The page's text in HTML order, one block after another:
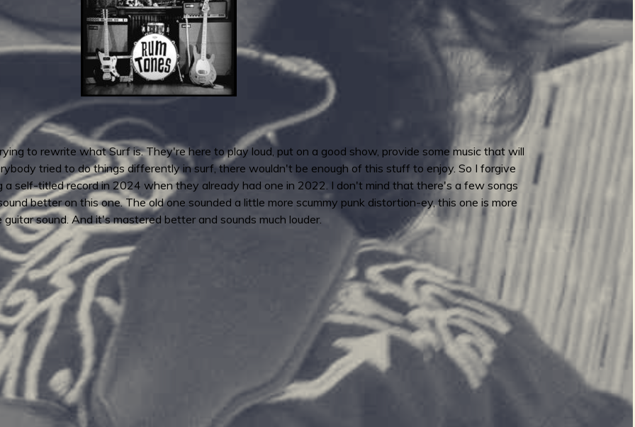
to rewrite what Surf is. They're here to play loud, put on a good show, provide some music that will
tried to do things differently in surf, there wouldn't be enough of this stuff to enjoy. So I forgive
self-titled record in 2024 when they already had one in 2022. I don't mind that there's a few songs
better on this one. The old one sounded a little more scummy punk distortion-ey, this one is more
sound. And it's mastered better and sounds much louder.